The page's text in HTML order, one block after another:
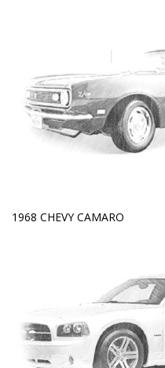
1968 CHEVY CAMARO